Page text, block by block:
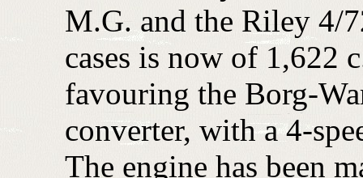
M.G. and the Riley 4/
cases is now of 1,622
favouring the Borg-
converter, with a 4-
The engine has been